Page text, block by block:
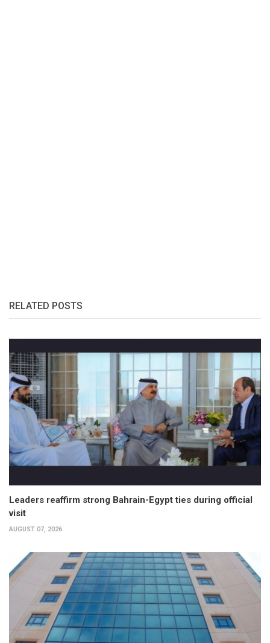
RELATED POSTS
Leaders reaffirm strong Bahrain-Egypt ties during official
visit
AUGUST 07, 2026